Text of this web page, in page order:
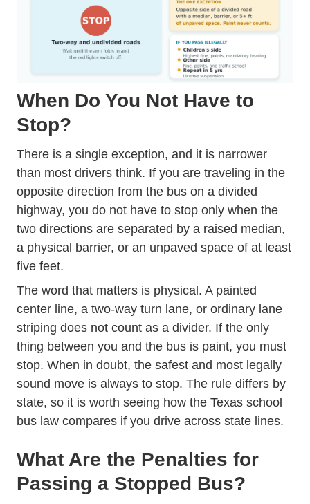
When Do You Not Have to
Stop?
There is a single exception, and it is narrower
than most drivers think. If you are traveling in the
opposite direction from the bus on a divided
highway, you do not have to stop only when the
two directions are separated by a raised median,
a physical barrier, or an unpaved space of at least
five feet.
The word that matters is physical. A painted
center line, a two-way turn lane, or ordinary lane
striping does not count as a divider. If the only
thing between you and the bus is paint, you must
stop. When in doubt, the safest and most legally
sound move is always to stop. The rule differs by
state, so it is worth seeing how the Texas school
bus law compares if you drive across state lines.
What Are the Penalties for
Passing a Stopped Bus?